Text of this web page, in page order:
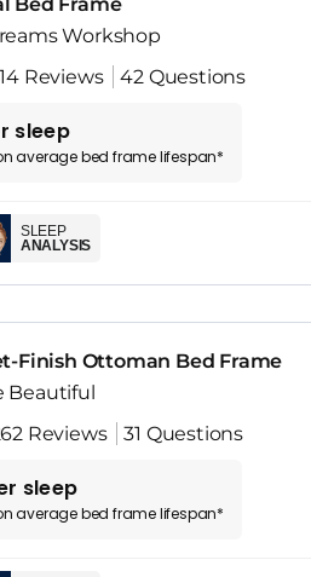
Bed Frame
Workshop
Reviews 42 Questions
sleep
averagebed framelifespan*
SLEEP
ANALYSIS
Finish Ottoman Bed Frame
Beautiful
Reviews 31 Questions
sleep
averagebed framelifespan*